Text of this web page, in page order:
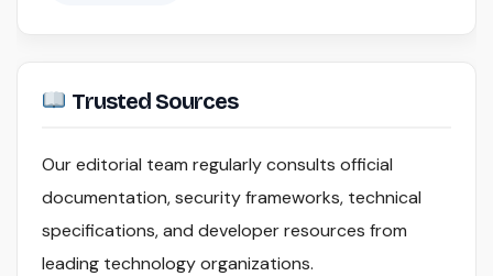
Trusted Sources
Our editorial team regularly consults official
documentation, security frameworks, technical
specifications, and developer resources from
leading technology organizations.